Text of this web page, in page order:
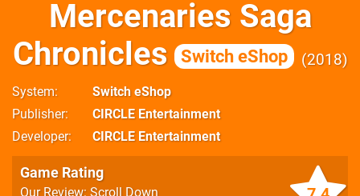
Mercenaries Saga
Chronicles
Switch eShop 2018
System
Switch eShop
Publisher
CIRCLE Entertainment
Developer
CIRCLE Entertainment
Game Rating
Our Review: Scroll Down